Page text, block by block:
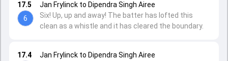
17.4
Jan Frylinck to Dipendra Singh Airee
17.5
6
Jan Frylinck to Dipendra Singh Airee
Six! Up, up and away! The batter has lofted this
clean as a whistle and it has cleared the boundary.